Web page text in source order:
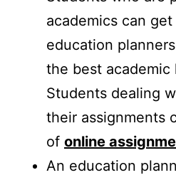
academics can
education
the best academic
Students dealing
their assignments
of online
An education